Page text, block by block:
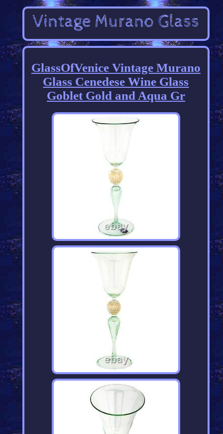
GlassOfVenice Vintage Murano
Glass Cenedese Wine Glass
Goblet Gold and Aqua Gr